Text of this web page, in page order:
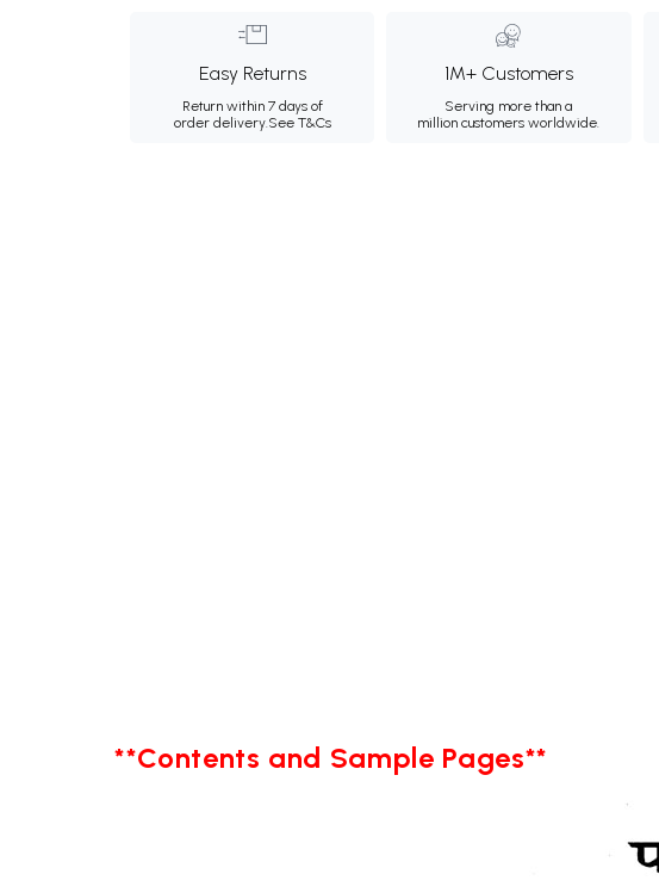
Easy Returns
Return within 7 days of
order delivery.See T&Cs
1M+ Customers
Serving more than a
million customers worldwide.
**Contents and Sample Pages**